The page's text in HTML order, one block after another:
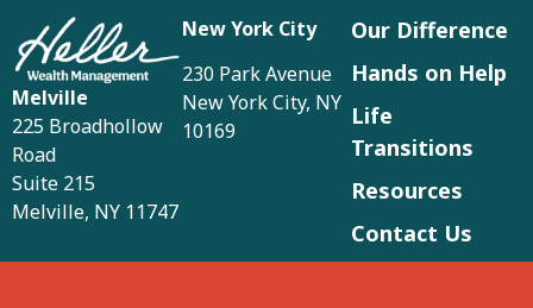
Melville
225 Broadhollow
Road
Suite 215
Melville, NY 11747
New York City
230 Park Avenue
New York City, NY
10169
Our Difference
Hands on Help
Life
Transitions
Resources
Contact Us